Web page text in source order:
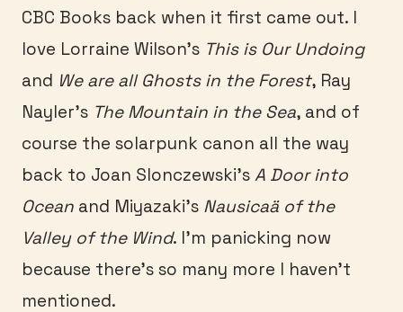
CBC Books back when it first came out. I
love Lorraine Wilson’s This is Our Undoing
and We are all Ghosts in the Forest, Ray
Nayler’s The Mountain in the Sea, and of
course the solarpunk canon all the way
back to Joan Slonczewski’s A Door into
Ocean and Miyazaki’s Nausicaä of the
Valley of the Wind. I’m panicking now
because there’s so many more I haven’t
mentioned.